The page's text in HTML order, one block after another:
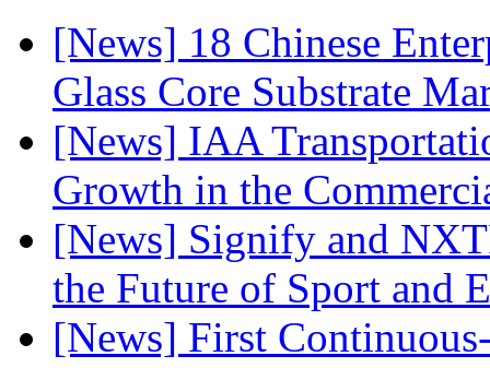
[News] 18 Chinese
Glass Core Substrate
[News] IAA
Growth in the
[News] Signify and
the Future of Sport and
[News] First